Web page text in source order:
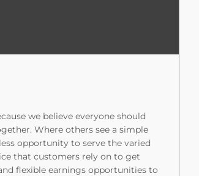
we believe everyone should
Where others see a simple
opportunity to serve the varied
that customers rely on to get
flexible earnings opportunities to